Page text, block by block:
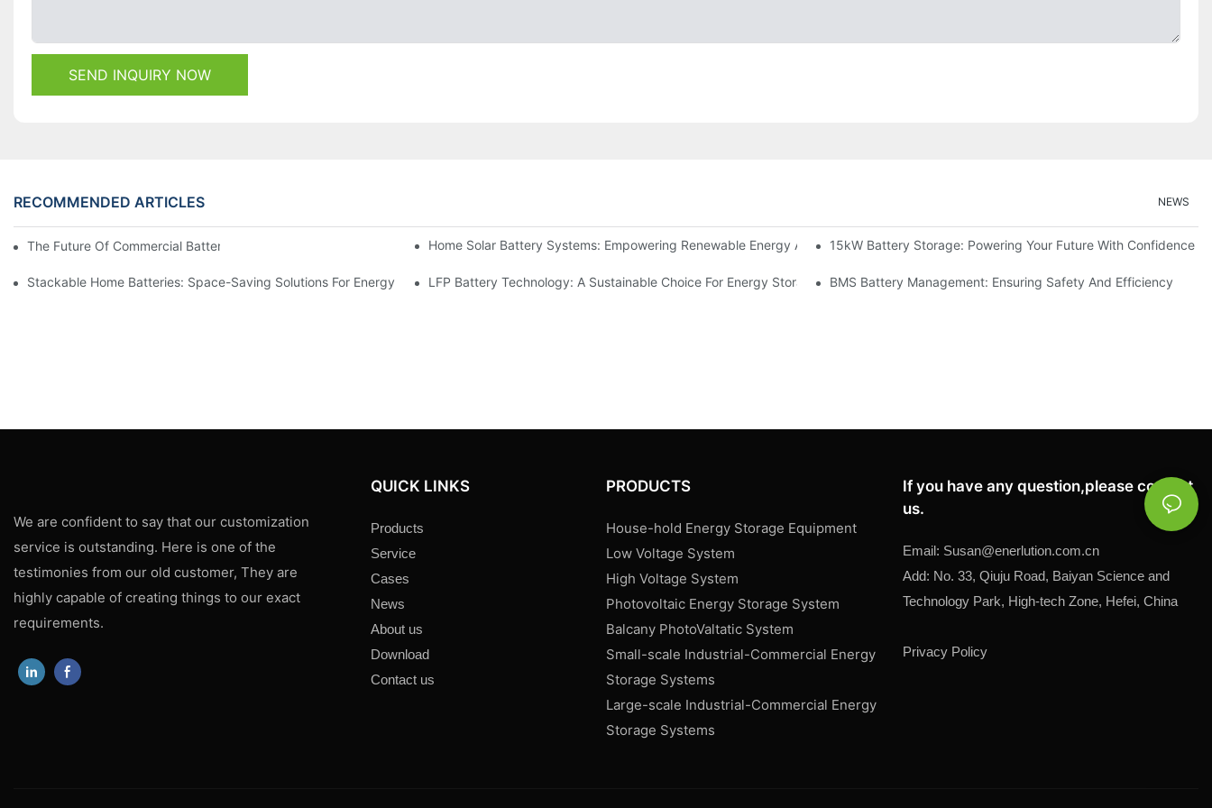
SEND INQUIRY NOW
RECOMMENDED ARTICLES NEWS
The Future Of Commercial Battery Storage: Trends And Innovations Home Solar Battery Systems: Empowering Renewable Energy Adoption15kW Battery Storage: Powering Your Future With Confidence
Stackable Home Batteries: Space-Saving Solutions For Energy StorageLFP Battery Technology: A Sustainable Choice For Energy Storage BMS Battery Management: Ensuring Safety And Efficiency
We are confident to say that our customization
service is outstanding. Here is one of the
testimonies from our old customer, They are
highly capable of creating things to our exact
requirements.
QUICK LINKS
Products
Service
Cases
News
About us
Download
Contact us
PRODUCTS
House-hold Energy Storage Equipment
Low Voltage System
High Voltage System
Photovoltaic Energy Storage System
Balcany PhotoValtatic System
Small-scale Industrial-Commercial Energy
Storage Systems
Large-scale Industrial-Commercial Energy
Storage Systems
If you have any question,please contact
us.
Email: Susan@enerlution.com.cn
Add: No. 33, Qiuju Road, Baiyan Science and
Technology Park, High-tech Zone, Hefei, China
Privacy Policy